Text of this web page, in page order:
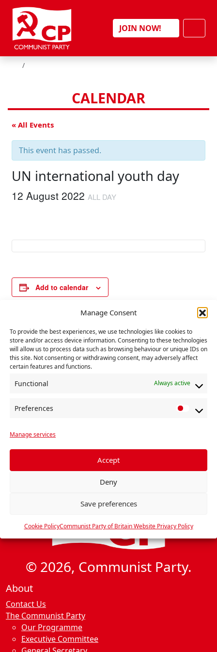
Manage Consent
To provide the best experiences, we use technologies like cookies to
store and/or access device information. Consenting to these technologies
will allow us to process data such as browsing behaviour or unique IDs on
this site. Not consenting or withdrawing consent, may adversely affect
certain features and functions.
Functional Always active
Preferences
f
r
s
Manage services
Accept
Deny
Save preferences
Cookie PolicyCommunist Party of Britain Website Privacy Policy
Skip to content
JOIN NOW!
HOME
CALENDAR
« All Events
This event has passed.
UN international youth day
12 August 2022 ALL DAY
Add to calendar
E
v
e
n
a
i
g
«Hiroshima Day
UN day against
nuclear tests»
© 2026, Communist Party.
About
Contact Us
The Communist Party
Our Programme
Executive Committee